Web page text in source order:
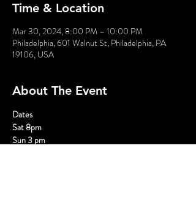
Time & Location
Mar 30, 2024, 8:00 PM – 10:00 PM
Philadelphia, 601 Walnut St, Philadelphia, PA
19106, USA
About The Event
Dates
Sat 8pm
Sun 3 pm